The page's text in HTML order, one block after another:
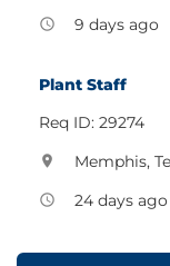
access_time 9 days ago
Plant Staff
Req ID: 29274
location_on Memphis,
access_time 24 days ago